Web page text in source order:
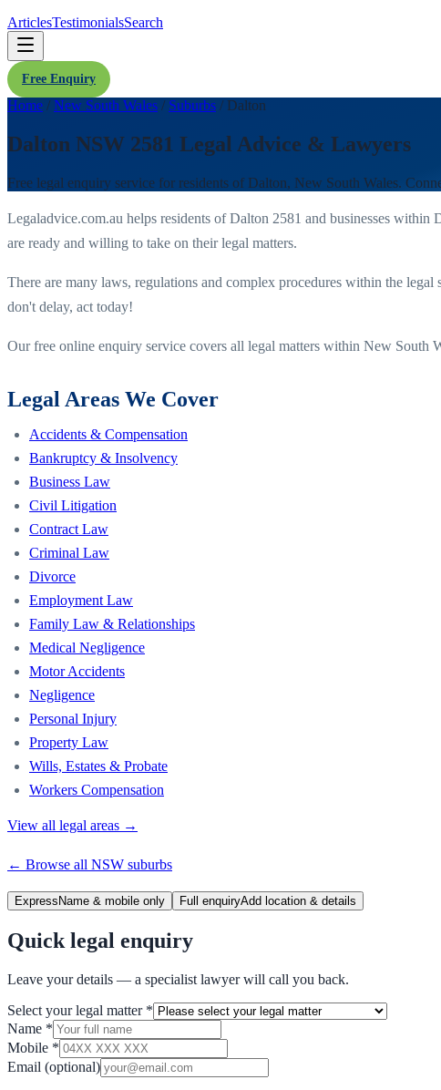
ArticlesTestimonialsSearch
Free Enquiry
Home / New South Wales / Suburbs / Dalton
Dalton NSW 2581 Legal Advice & Lawyers
Free legal enquiry service for residents of Dalton, New South Wales.
Legaladvice.com.au helps residents ofDalton 2581 and businesses within
are ready and willing to take on their legal matters.
There are many laws, regulations and complex procedures within the legal
don't delay, act today!
Our free online enquiry service covers all legal matters within New South
Legal Areas We Cover
Accidents & Compensation
Bankruptcy & Insolvency
Business Law
Civil Litigation
Contract Law
Criminal Law
Divorce
Employment Law
Family Law & Relationships
Medical Negligence
Motor Accidents
Negligence
Personal Injury
Property Law
Wills, Estates & Probate
Workers Compensation
View all legal areas →
← Browse all NSW suburbs
Express Name & mobile only Full enquiryAdd location & details
Quick legal enquiry
Leave your details — a specialist lawyer will call you back.
Select your legal matter *
Name *
Mobile *
Email (optional)